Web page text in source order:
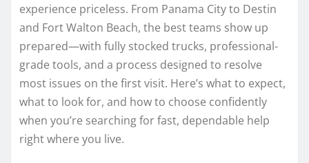
experience priceless. From Panama City to Destin
and Fort Walton Beach, the best teams show up
prepared—with fully stocked trucks, professional-
grade tools, and a process designed to resolve
most issues on the first visit. Here’s what to expect,
what to look for, and how to choose confidently
when you’re searching for fast, dependable help
right where you live.